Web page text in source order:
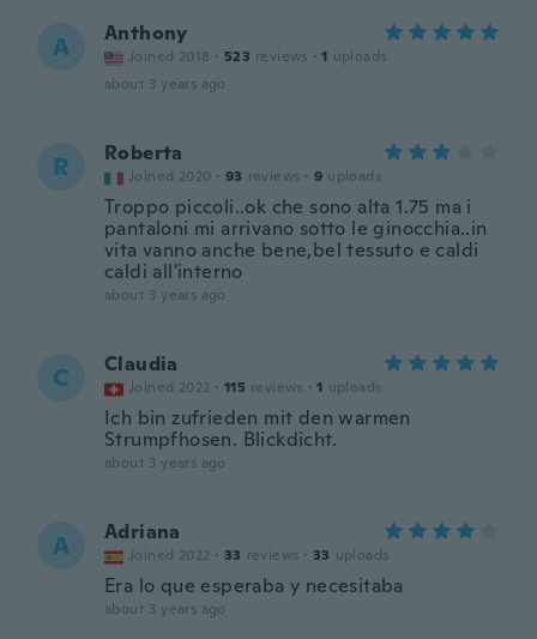
A Anthony
Joined 2018 · 523 reviews · 1 uploads
about 3 years ago
R Roberta
Joined 2020 · 93 reviews · 9 uploads
Troppo piccoli..ok che sono alta 1.75 ma i
pantaloni mi arrivano sotto le ginocchia..in
vita vanno anche bene,bel tessuto e caldi
caldi all'interno
about 3 years ago
C Claudia
Joined 2022 · 115 reviews · 1 uploads
Ich bin zufrieden mit den warmen
Strumpfhosen. Blickdicht.
about 3 years ago
A Adriana
Joined 2022 · 33 reviews · 33 uploads
Era lo que esperaba y necesitaba
about 3 years ago